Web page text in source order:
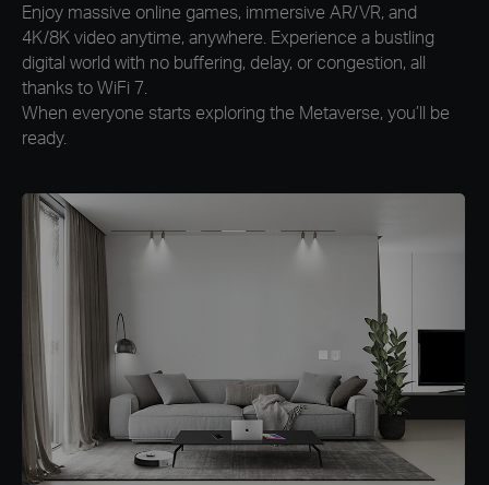
Enjoy massive online games, immersive AR/VR, and
4K/8K video anytime, anywhere. Experience a bustling
digital world with no buffering, delay, or congestion, all
thanks to WiFi 7.
When everyone starts exploring the Metaverse, you’ll be
ready.